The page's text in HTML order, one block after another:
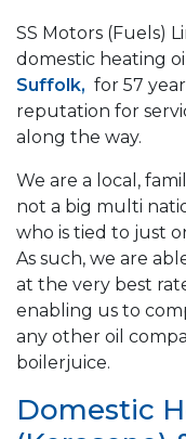
SS Motors (Fuels)
domestic heating
Suffolk, for 57
reputation for
along the way.
We are a local,
not a big multi
who is tied to just
As such, we are
at the very best
enabling us to
any other oil
boilerjuice.
Domestic